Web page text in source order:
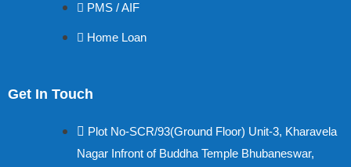
PMS / AIF
Home Loan
Get In Touch
Plot No-SCR/93(Ground Floor) Unit-3, Kharavela
Nagar Infront of Buddha Temple Bhubaneswar,